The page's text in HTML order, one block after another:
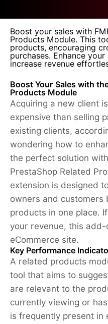
Boost your sales with
Products Module. This
products, encouraging
purchases. Enhance
increase revenue
Boost Your Sales with
Products Module
Acquiring a new client
expensive than selling
existing clients,
wondering how to
the perfect solution
PrestaShop Related
extension is designed
owners and customers
products in one place.
your revenue, this
eCommerce site.
Key Performance
A related products
tool that aims to
are relevant to the
currently viewing or
is frequently present in